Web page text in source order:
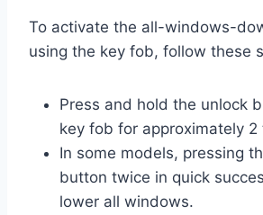
To activate the all-windows-
using the key fob, follow these
Press and hold the unlock
key fob for approximately
In some models, pressing
button twice in quick
lower all windows.